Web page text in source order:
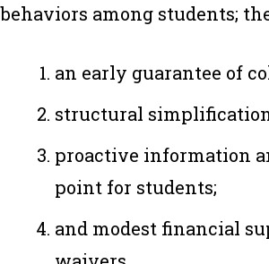
behaviors among students;
an early guarantee of
structural
proactive information
point for students;
and modest financial